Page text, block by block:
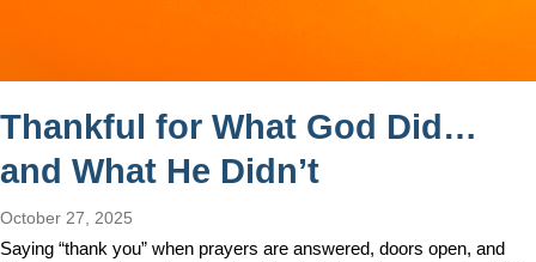
Thankful for What God Did…
and What He Didn’t
October 27, 2025
Saying “thank you” when prayers are answered, doors open, and